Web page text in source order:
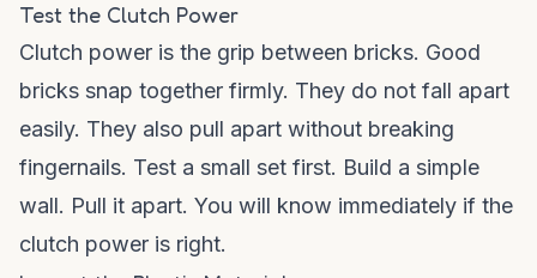
Test the Clutch Power
Clutch power is the grip between bricks. Good
bricks snap together firmly. They do not fall apart
easily. They also pull apart without breaking
fingernails. Test a small set first. Build a simple
wall. Pull it apart. You will know immediately if the
clutch power is right.